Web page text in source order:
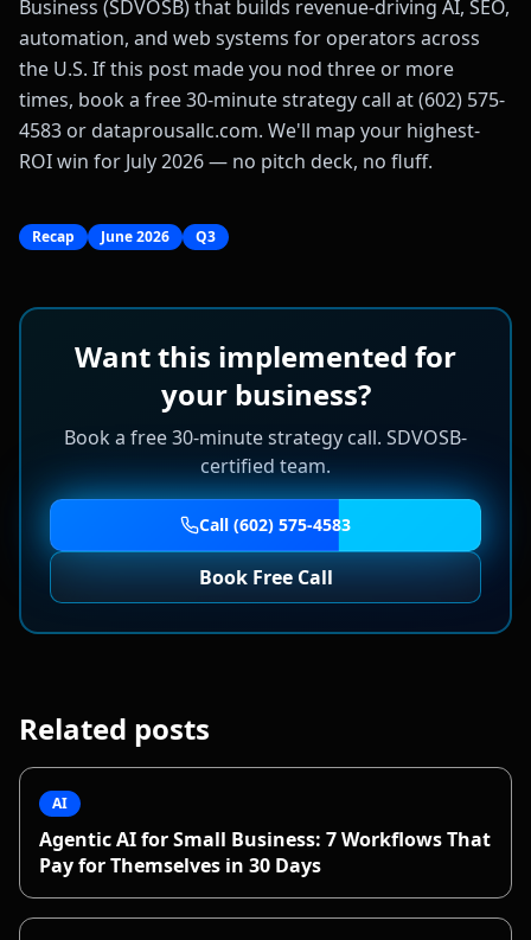
Business (SDVOSB) that builds revenue-driving AI, SEO,
automation, and web systems for operators across
the U.S. If this post made you nod three or more
times, book a free 30-minute strategy call at (602) 575-
4583 or dataprousallc.com. We'll map your highest-
ROI win for July 2026 — no pitch deck, no fluff.
Recap June 2026 Q3
Want this implemented for
your business?
Book a free 30-minute strategy call. SDVOSB-
certified team.
Call (602) 575-4583
Book Free Call
Related posts
AI
Agentic AI for Small Business: 7 Workflows That
Pay for Themselves in 30 Days